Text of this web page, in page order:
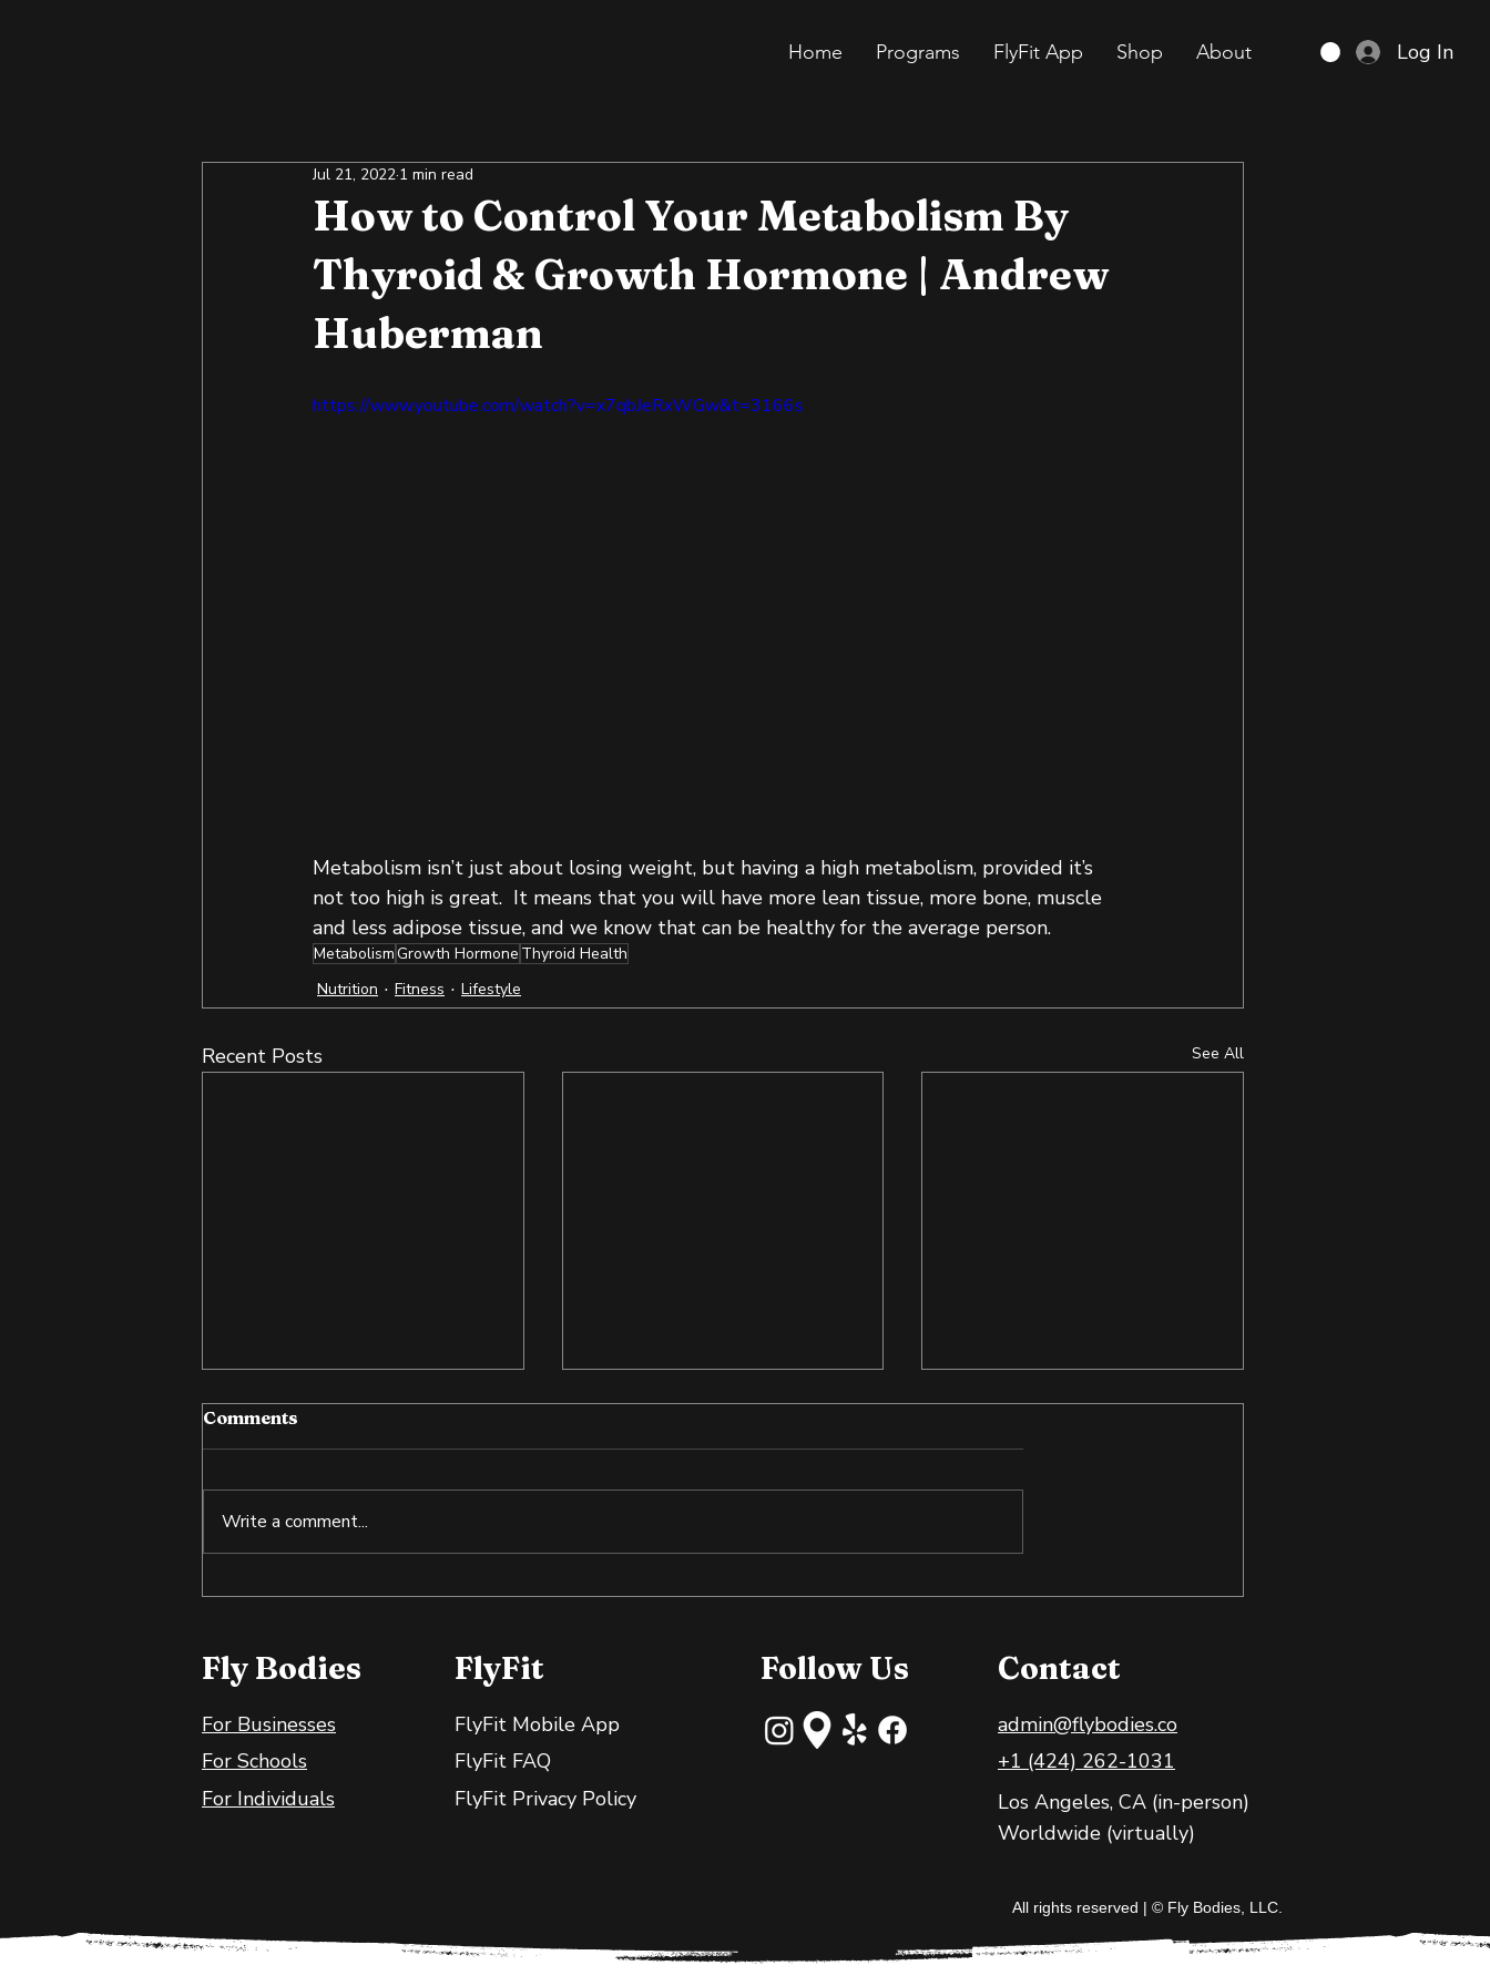
Home Programs FlyFit App Shop About Log In
How to Control Your Metabolism By
Thyroid & Growth Hormone | Andrew
Huberman
Jul 21, 2022 1 min read
https://www.youtube.com/watch?v=x7qbJeRxWGw&t=3166s
Metabolism isn’t just about losing weight, but having a high metabolism, provided it’s
not too high is great.  It means that you will have more lean tissue, more bone, muscle
and less adipose tissue, and we know that can be healthy for the average person.
MetabolismGrowth Hormone Thyroid Health
Nutrition
Fitness Lifestyle
Recent Posts See All
Comments
Write a comment...
Fly Bodies
For Businesses
For Schools
For Individuals
FlyFit
FlyFit Mobile App
FlyFit FAQ
FlyFit Privacy Policy
Follow Us Contact
admin@flybodies.co
+1 (424) 262-1031
Los Angeles, CA (in-person)
Worldwide (virtually)
All rights reserved | © Fly Bodies, LLC.